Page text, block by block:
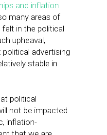
and inflation
many areas of
felt in the political
upheaval,
advertising
stable in
political
not be impacted
inflation-